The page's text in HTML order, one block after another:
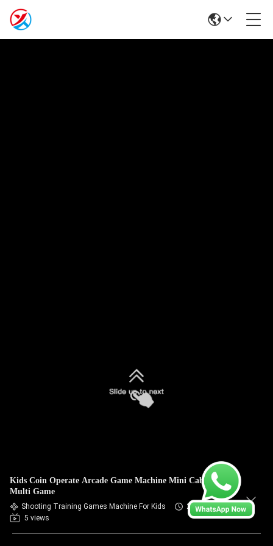
Kids Coin Operate Arcade Game Machine Mini Cabinet
Multi Game
Shooting Training Games Machine For Kids
2026-07-09
5 views